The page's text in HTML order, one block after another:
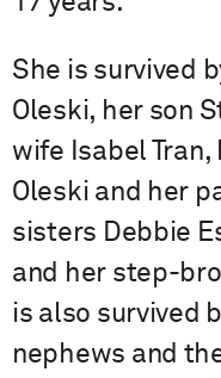
She is survived
Oleski, her son
wife Isabel
Oleski and her
sisters Debbie
and her step-
is also survived
nephews and